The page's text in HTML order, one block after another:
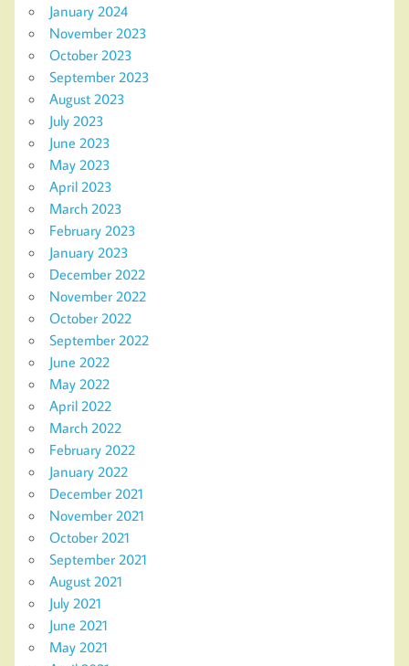
January 2024
November 2023
October 2023
September 2023
August 2023
July 2023
June 2023
May 2023
April 2023
March 2023
February 2023
January 2023
December 2022
November 2022
October 2022
September 2022
June 2022
May 2022
April 2022
March 2022
February 2022
January 2022
December 2021
November 2021
October 2021
September 2021
August 2021
July 2021
June 2021
May 2021